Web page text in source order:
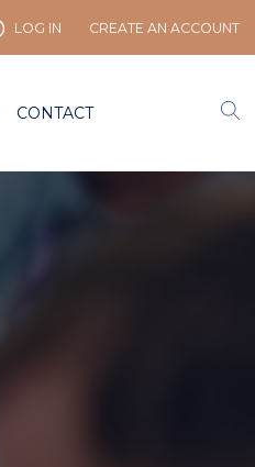
LOG IN CREATE AN ACCOUNT
CONTACT